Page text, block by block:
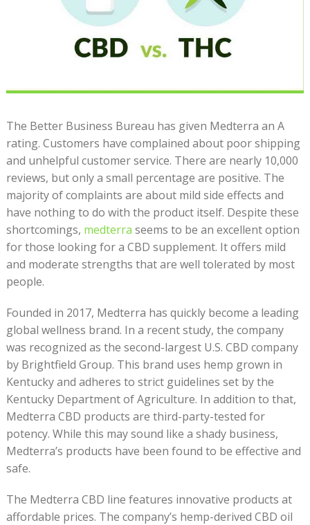
The Better Business Bureau has given Medterra an A
rating. Customers have complained about poor shipping
and unhelpful customer service. There are nearly 10,000
reviews, but only a small percentage are positive. The
majority of complaints are about mild side effects and
have nothing to do with the product itself. Despite these
shortcomings, medterra seems to be an excellent option
for those looking for a CBD supplement. It offers mild
and moderate strengths that are well tolerated by most
people.
Founded in 2017, Medterra has quickly become a leading
global wellness brand. In a recent study, the company
was recognized as the second-largest U.S. CBD company
by Brightfield Group. This brand uses hemp grown in
Kentucky and adheres to strict guidelines set by the
Kentucky Department of Agriculture. In addition to that,
Medterra CBD products are third-party-tested for
potency. While this may sound like a shady business,
Medterra’s products have been found to be effective and
safe.
The Medterra CBD line features innovative products at
affordable prices. The company’s hemp-derived CBD oil